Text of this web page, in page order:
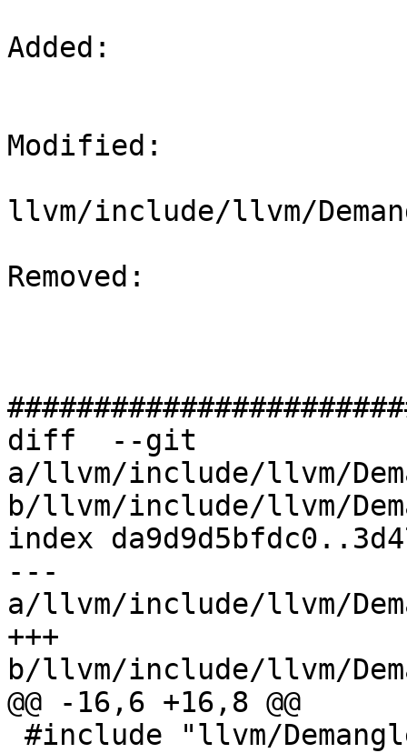
Added:
Modified:
llvm/include/llvm/
Removed:
diff  --git
a/llvm/include/llvm/
b/llvm/include/llvm/
index
---
a/llvm/include/llvm/
+++
b/llvm/include/llvm/
@@ -16,6 +16,8 @@